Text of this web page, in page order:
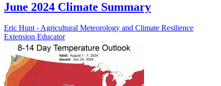
June 2024 Climate Summary
Eric Hunt - Agricultural Meteorology and Climate Resilience
Extension Educator